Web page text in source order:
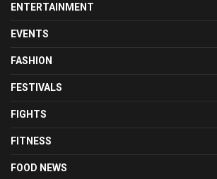
ENTERTAINMENT
EVENTS
FASHION
FESTIVALS
FIGHTS
FITNESS
FOOD NEWS